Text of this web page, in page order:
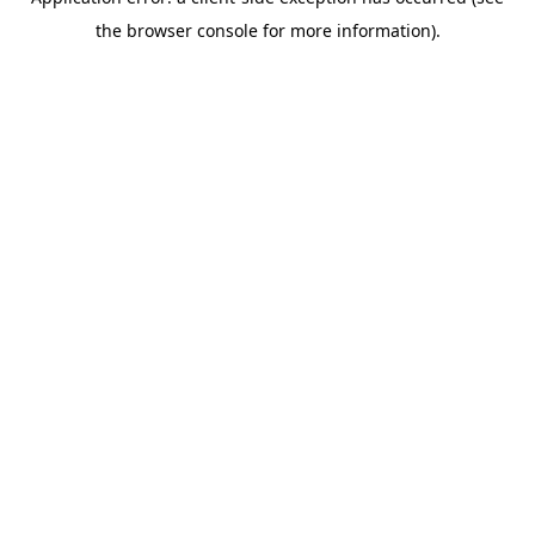
the browser console for more information).